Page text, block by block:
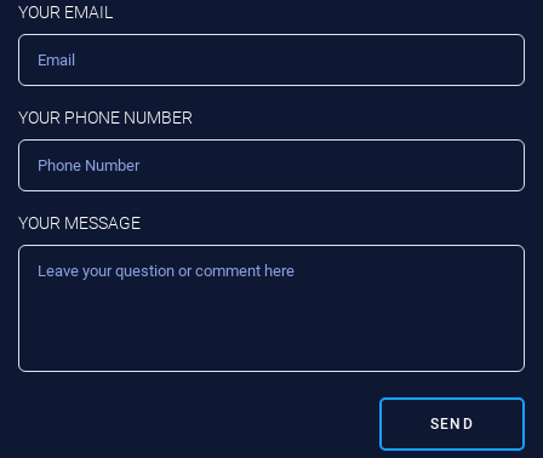
YOUR EMAIL
YOUR PHONE NUMBER
YOUR MESSAGE
SEND